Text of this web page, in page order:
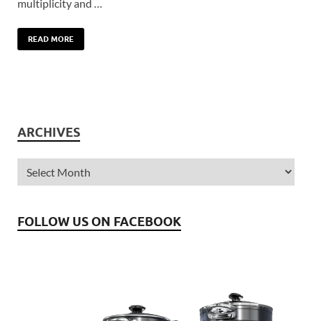
multiplicity and …
READ MORE
ARCHIVES
FOLLOW US ON FACEBOOK